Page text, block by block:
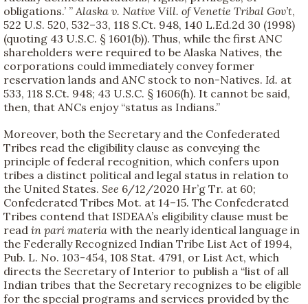
obligations.’ ” Alaska v. Native Vill. of Venetie Tribal Gov’t,
522 U.S. 520, 532–33, 118 S.Ct. 948, 140 L.Ed.2d 30 (1998)
(quoting 43 U.S.C. § 1601(b)). Thus, while the first ANC
shareholders were required to be Alaska Natives, the
corporations could immediately convey former
reservation lands and ANC stock to non-Natives. Id. at
533, 118 S.Ct. 948; 43 U.S.C. § 1606(h). It cannot be said,
then, that ANCs enjoy “status as Indians.”
Moreover, both the Secretary and the Confederated
Tribes read the eligibility clause as conveying the
principle of federal recognition, which confers upon
tribes a distinct political and legal status in relation to
the United States. See 6/12/2020 Hr’g Tr. at 60;
Confederated Tribes Mot. at 14–15. The Confederated
Tribes contend that ISDEAA’s eligibility clause must be
read in pari materia with the nearly identical language in
the Federally Recognized Indian Tribe List Act of 1994,
Pub. L. No. 103-454, 108 Stat. 4791, or List Act, which
directs the Secretary of Interior to publish a “list of all
Indian tribes that the Secretary recognizes to be eligible
for the special programs and services provided by the